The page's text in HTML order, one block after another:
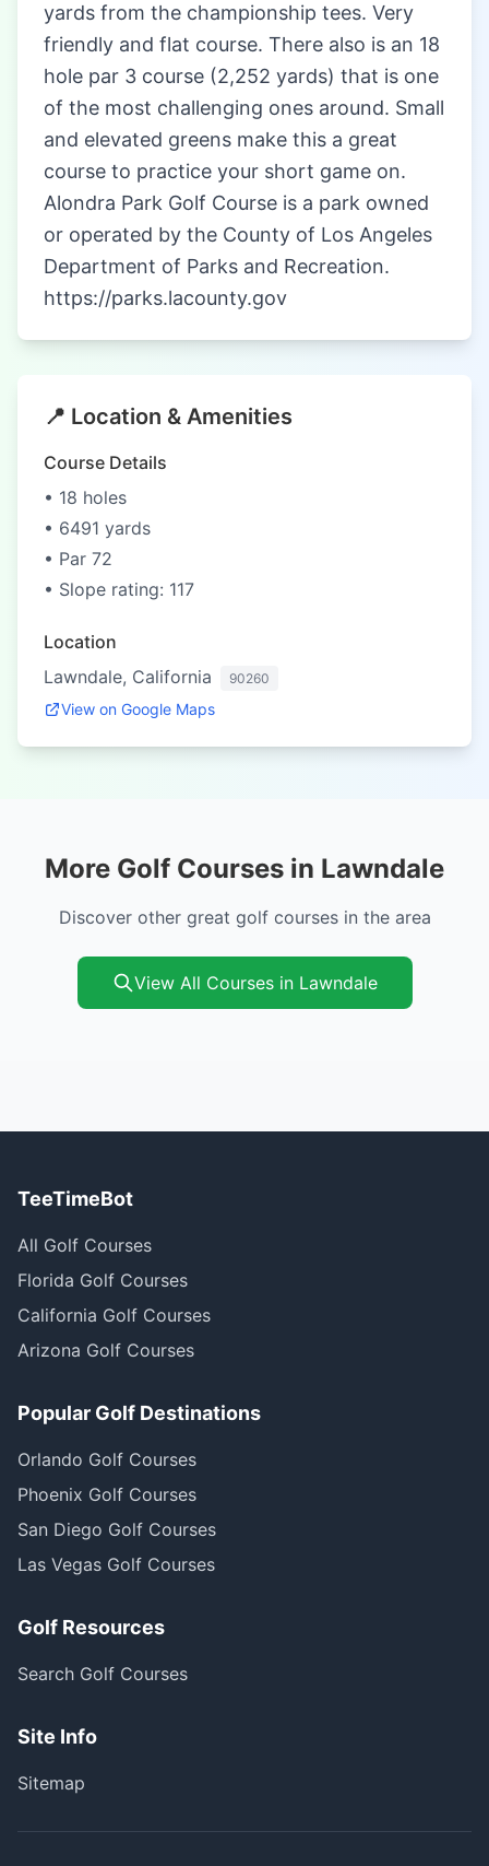
yards from the championship tees. Very
friendly and flat course. There also is an 18
hole par 3 course (2,252 yards) that is one
of the most challenging ones around. Small
and elevated greens make this a great
course to practice your short game on.
Alondra Park Golf Course is a park owned
or operated by the County of Los Angeles
Department of Parks and Recreation.
https://parks.lacounty.gov
📍 Location & Amenities
Course Details
• 18 holes
• 6491 yards
• Par 72
• Slope rating: 117
Location
Lawndale, California
90260
View on Google Maps
More Golf Courses in Lawndale
Discover other great golf courses in the area
View All Courses in Lawndale
TeeTimeBot
All Golf Courses
Florida Golf Courses
California Golf Courses
Arizona Golf Courses
Popular Golf Destinations
Orlando Golf Courses
Phoenix Golf Courses
San Diego Golf Courses
Las Vegas Golf Courses
Golf Resources
Search Golf Courses
Site Info
Sitemap